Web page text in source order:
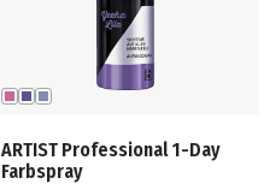
ARTIST Professional 1-Day
Farbspray